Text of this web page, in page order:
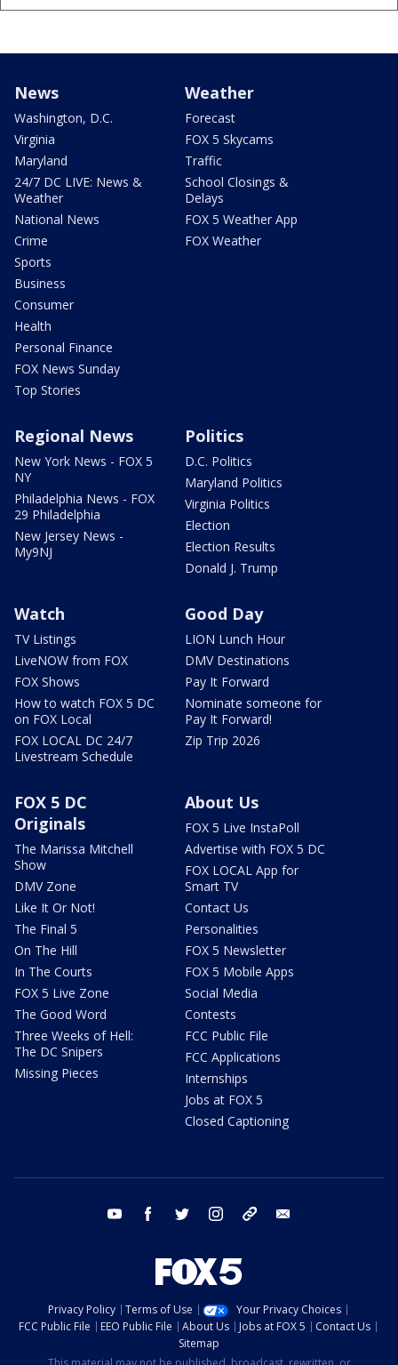
News
Washington, D.C.
Virginia
Maryland
24/7 DC LIVE: News &
Weather
National News
Crime
Sports
Business
Consumer
Health
Personal Finance
FOX News Sunday
Top Stories
Weather
Forecast
FOX 5 Skycams
Traffic
School Closings &
Delays
FOX 5 Weather App
FOX Weather
Regional News
New York News - FOX 5
NY
Philadelphia News - FOX
29 Philadelphia
New Jersey News -
My9NJ
Politics
D.C. Politics
Maryland Politics
Virginia Politics
Election
Election Results
Donald J. Trump
Watch
TV Listings
LiveNOW from FOX
FOX Shows
How to watch FOX 5 DC
on FOX Local
FOX LOCAL DC 24/7
Livestream Schedule
Good Day
LION Lunch Hour
DMV Destinations
Pay It Forward
Nominate someone for
Pay It Forward!
Zip Trip 2026
FOX 5 DC
Originals
The Marissa Mitchell
Show
DMV Zone
Like It Or Not!
The Final 5
On The Hill
In The Courts
FOX 5 Live Zone
The Good Word
Three Weeks of Hell:
The DC Snipers
Missing Pieces
About Us
FOX 5 Live InstaPoll
Advertise with FOX 5 DC
FOX LOCAL App for
Smart TV
Contact Us
Personalities
FOX 5 Newsletter
FOX 5 Mobile Apps
Social Media
Contests
FCC Public File
FCC Applications
Internships
Jobs at FOX 5
Closed Captioning
youtube facebook twitter instagram tiktok
Privacy Policy Terms of Use
Your Privacy Choices
FCC Public File
EEO Public File About Us Jobs at FOX 5
Contact Us
Sitemap